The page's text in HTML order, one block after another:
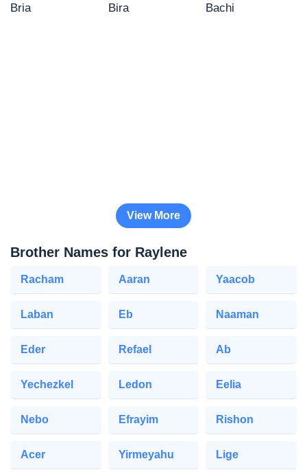
Bria
Bira Bachi
View More
Brother Names for Raylene
Racham Aaran Yaacob
Laban Eb Naaman
Eder Refael Ab
Yechezkel Ledon Eelia
Nebo Efrayim Rishon
Acer Yirmeyahu Lige